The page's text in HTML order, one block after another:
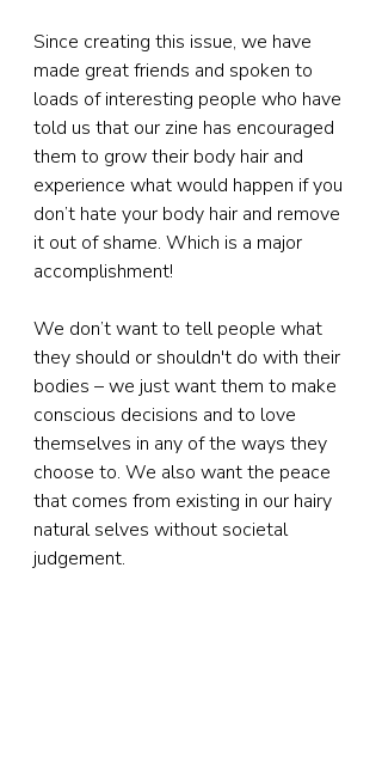
Since creating this issue, we have
made great friends and spoken to
loads of interesting people who have
told us that our zine has encouraged
them to grow their body hair and
experience what would happen if you
don’t hate your body hair and remove
it out of shame. Which is a major
accomplishment!
We don’t want to tell people what
they should or shouldn't do with their
bodies – we just want them to make
conscious decisions and to love
themselves in any of the ways they
choose to. We also want the peace
that comes from existing in our hairy
natural selves without societal
judgement.